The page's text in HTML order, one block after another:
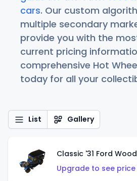
cars. Our custom
multiple secondary
provide you with the
current pricing
comprehensive Hot
today for all your
List Gallery
Upgrade to see